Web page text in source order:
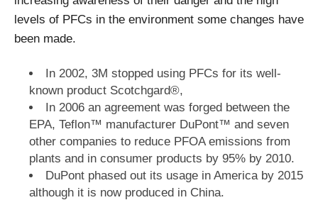
levels of PFCs in the environment some changes have
been made.
In 2002, 3M stopped using PFCs for its well-
known product Scotchgard®,
In 2006 an agreement was forged between the
EPA, Teflon™ manufacturer DuPont™ and seven
other companies to reduce PFOA emissions from
plants and in consumer products by 95% by 2010.
DuPont phased out its usage in America by 2015
although it is now produced in China.